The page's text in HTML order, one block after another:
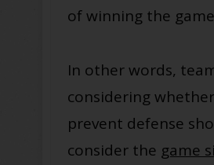
of winning the
In other words,
considering
prevent defense
consider the game